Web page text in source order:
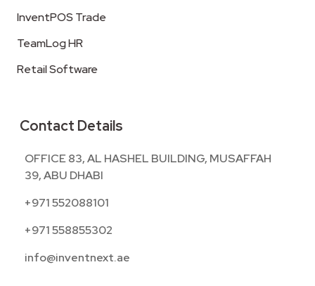
InventPOS Trade
TeamLog HR
Retail Software
Contact Details
OFFICE 83, AL HASHEL BUILDING, MUSAFFAH
39, ABU DHABI
+971 552088101
+971 558855302
info@inventnext.ae